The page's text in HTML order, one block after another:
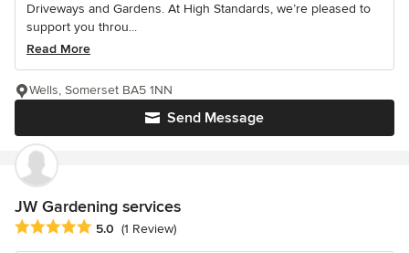
Driveways and Gardens. At High Standards, we’re pleased to
support you throu...
Read More
Send Message
Wells, Somerset BA5 1NN
JW Gardening services
Average rating: 5 out of 5 stars
5.0 (1 Review)